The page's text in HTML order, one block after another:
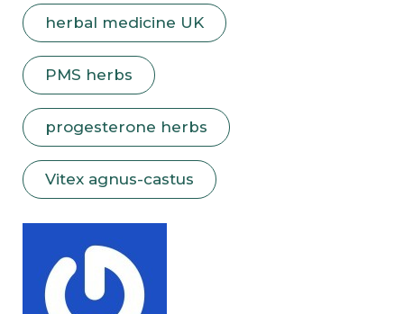
herbal medicine UK
PMS herbs
progesterone herbs
Vitex agnus-castus